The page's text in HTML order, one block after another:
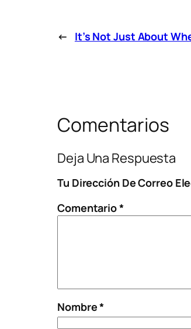
← It’s Not Just About
Comentarios
Deja Una Respuesta
Tu Dirección De Correo
Comentario*
Nombre*